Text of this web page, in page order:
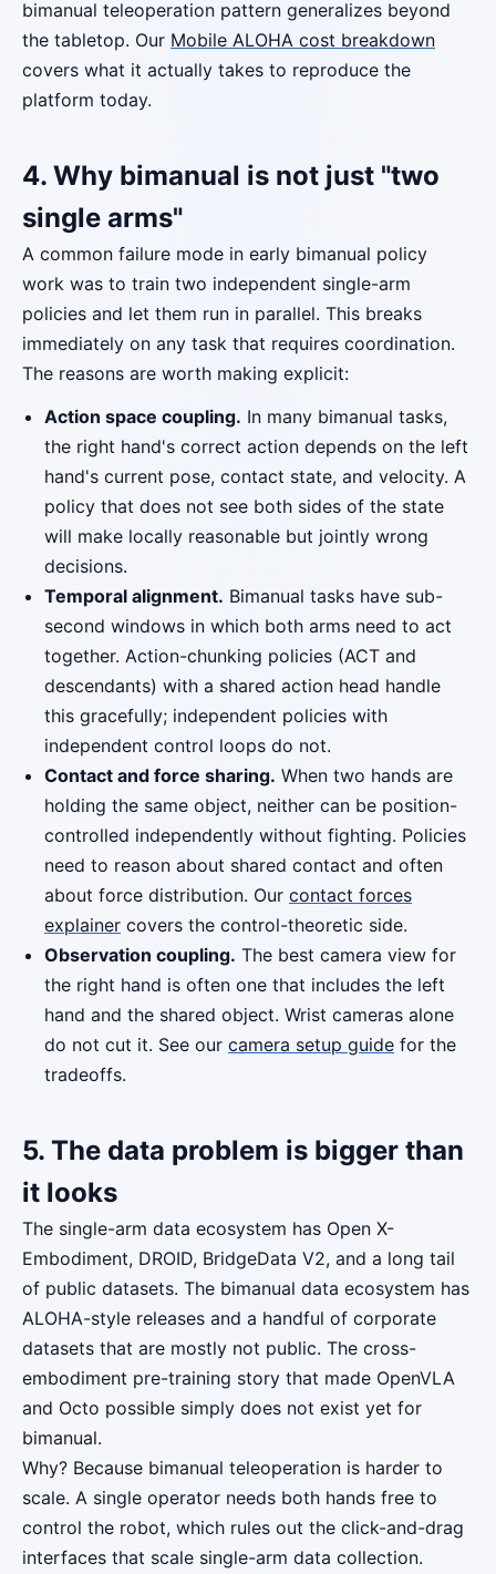
bimanual teleoperation pattern generalizes beyond
the tabletop. Our Mobile ALOHA cost breakdown
covers what it actually takes to reproduce the
platform today.
4. Why bimanual is not just "two
single arms"
A common failure mode in early bimanual policy
work was to train two independent single-arm
policies and let them run in parallel. This breaks
immediately on any task that requires coordination.
The reasons are worth making explicit:
Action space coupling. In many bimanual tasks,
the right hand's correct action depends on the left
hand's current pose, contact state, and velocity. A
policy that does not see both sides of the state
will make locally reasonable but jointly wrong
decisions.
Temporal alignment. Bimanual tasks have sub-
second windows in which both arms need to act
together. Action-chunking policies (ACT and
descendants) with a shared action head handle
this gracefully; independent policies with
independent control loops do not.
Contact and force sharing. When two hands are
holding the same object, neither can be position-
controlled independently without fighting. Policies
need to reason about shared contact and often
about force distribution. Our contact forces
explainer covers the control-theoretic side.
Observation coupling. The best camera view for
the right hand is often one that includes the left
hand and the shared object. Wrist cameras alone
do not cut it. See our camera setup guide for the
tradeoffs.
5. The data problem is bigger than
it looks
The single-arm data ecosystem has Open X-
Embodiment, DROID, BridgeData V2, and a long tail
of public datasets. The bimanual data ecosystem has
ALOHA-style releases and a handful of corporate
datasets that are mostly not public. The cross-
embodiment pre-training story that made OpenVLA
and Octo possible simply does not exist yet for
bimanual.
Why? Because bimanual teleoperation is harder to
scale. A single operator needs both hands free to
control the robot, which rules out the click-and-drag
interfaces that scale single-arm data collection.